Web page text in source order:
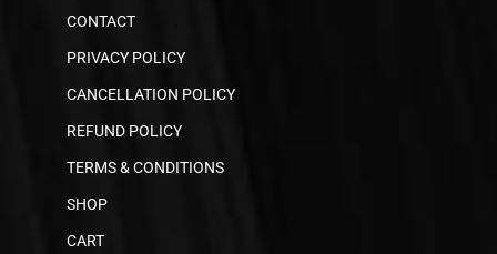
CONTACT
PRIVACY POLICY
CANCELLATION POLICY
REFUND POLICY
TERMS & CONDITIONS
SHOP
CART